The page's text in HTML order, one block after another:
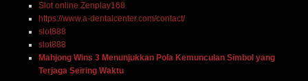
Slot online Zenplay168
https://www.a-dentalcenter.com/contact/
slot888
slot888
Mahjong Wins 3 Menunjukkan Pola Kemunculan Simbol yang
Terjaga Seiring Waktu